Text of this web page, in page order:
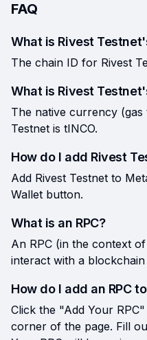
FAQ
What is Rivest
The chain ID for Rivest
What is Rivest
The native currency (gas
Testnet is tINCO.
How do I add Rivest
Add Rivest Testnet to
Wallet button.
What is an RPC?
An RPC (in the context
interact with a
How do I add an RPC
Click the "Add Your
corner of the page. Fill